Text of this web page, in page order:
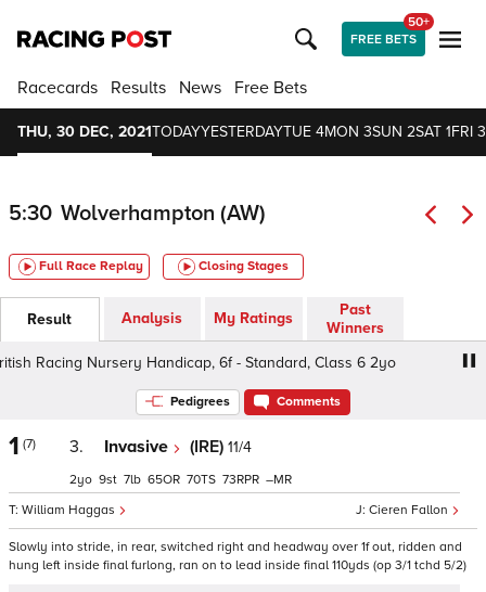
FREE BETS
50+
Racecards Results News Free Bets
THU, 30 DEC, 2021TODAYYESTERDAYTUE 4MON 3SUN 2SAT 1FRI
5:30 Wolverhampton (AW)
Full Race Replay Closing Stages
Result Analysis My Ratings
Past
Winners
Racing Nursery Handicap, 6f - Standard, Class 6 2yo
Pedigrees Comments
1 (7) 3. Invasive (IRE) 11/4
Cieren Fallon
William Haggas
2 9 7 65 70 73 –
Slowly into stride, in rear, switched right and headway over 1f out, ridden and
hung left inside final furlong, ran on to lead inside final 110yds (op 3/1 tchd 5/2)